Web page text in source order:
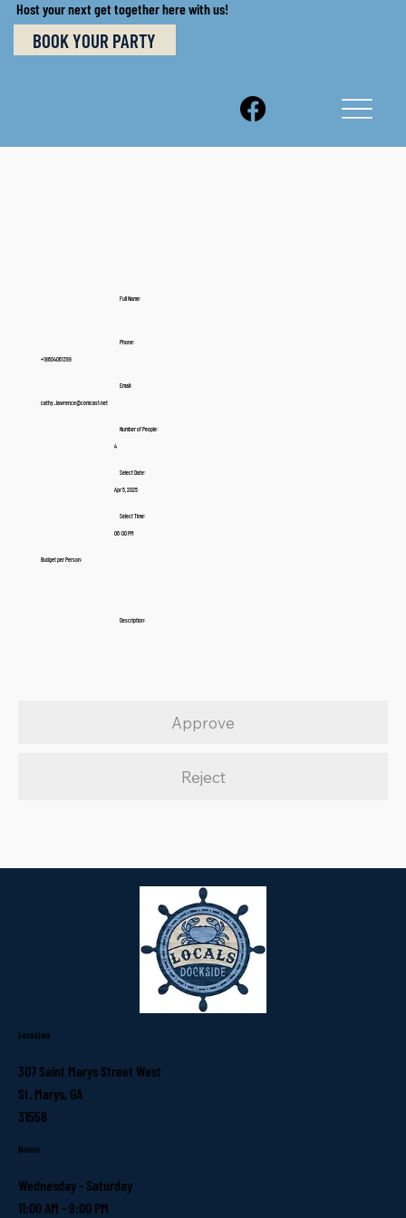
Host your next get together here with us!
BOOK YOUR PARTY
Full Name:
Phone:
+18604061399
Email:
cathy_lawrence@comcast.net
Number of People:
4
Select Date:
Apr 5, 2025
Select Time:
06:00 PM
Budget per Person:
Description:
Approve
Reject
Location
307 Saint Marys Street West
St. Marys, GA
31558
Hours
Wednesday - Saturday
11:00 AM - 9:00 PM